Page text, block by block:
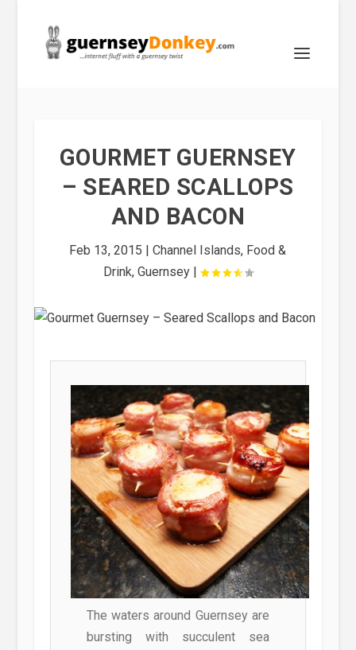
GOURMET GUERNSEY
– SEARED SCALLOPS
AND BACON
Feb 13, 2015 |Channel Islands, Food &
Drink, Guernsey|
The waters around Guernsey are
bursting with succulent sea